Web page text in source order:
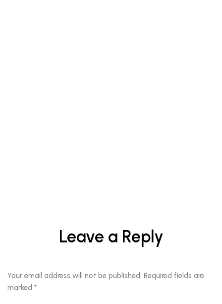
Leave a Reply
Your email address will not be published. Required fields are
marked *